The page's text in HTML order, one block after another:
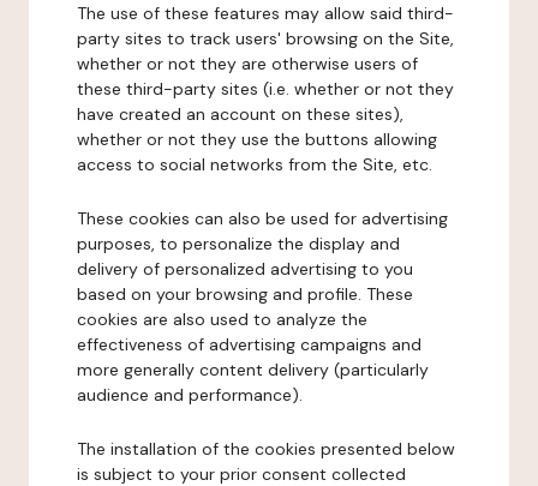
The use of these features may allow said third-
party sites to track users' browsing on the Site,
whether or not they are otherwise users of
these third-party sites (i.e. whether or not they
have created an account on these sites),
whether or not they use the buttons allowing
access to social networks from the Site, etc.
These cookies can also be used for advertising
purposes, to personalize the display and
delivery of personalized advertising to you
based on your browsing and profile. These
cookies are also used to analyze the
effectiveness of advertising campaigns and
more generally content delivery (particularly
audience and performance).
The installation of the cookies presented below
is subject to your prior consent collected